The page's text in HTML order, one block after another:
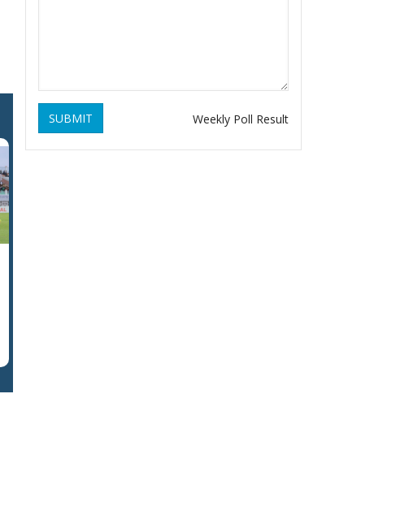
SUBMIT Weekly Poll Result